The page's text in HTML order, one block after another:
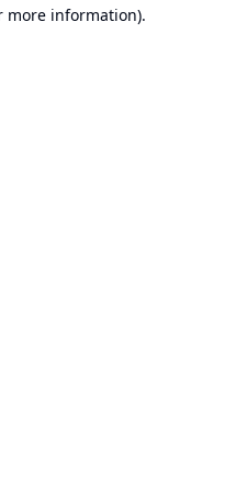
more information).